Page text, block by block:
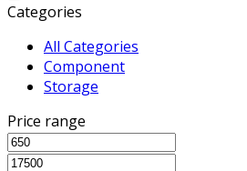
Categories
All Categories
Component
Storage
Price range